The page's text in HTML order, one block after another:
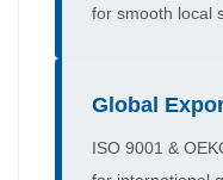
for smooth local
Global
ISO 9001 &